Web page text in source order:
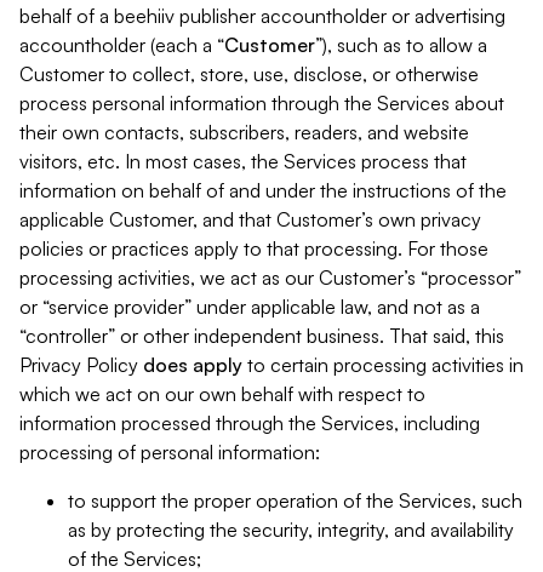
behalf of a beehiiv publisher accountholder or advertising
accountholder (each a “Customer”), such as to allow a
Customer to collect, store, use, disclose, or otherwise
process personal information through the Services about
their own contacts, subscribers, readers, and website
visitors, etc. In most cases, the Services process that
information on behalf of and under the instructions of the
applicable Customer, and that Customer’s own privacy
policies or practices apply to that processing. For those
processing activities, we act as our Customer’s “processor”
or “service provider” under applicable law, and not as a
“controller” or other independent business. That said, this
Privacy Policy does apply to certain processing activities in
which we act on our own behalf with respect to
information processed through the Services, including
processing of personal information:
to support the proper operation of the Services, such
as by protecting the security, integrity, and availability
of the Services;